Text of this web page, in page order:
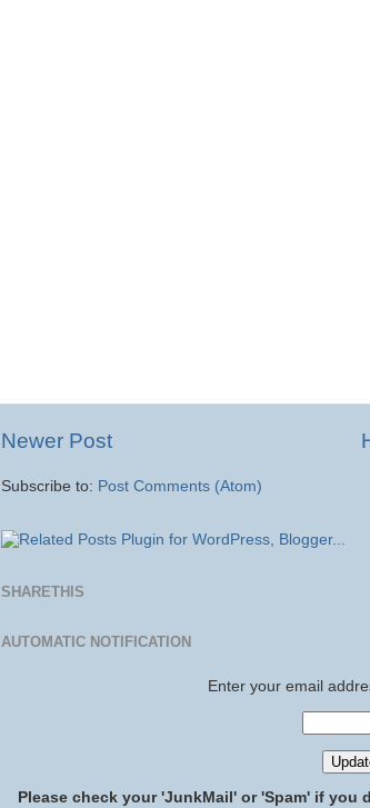
Newer Post
Subscribe to: Post Comments (Atom)
SHARETHIS
AUTOMATIC NOTIFICATION
Enter your email
Please check your 'JunkMail' or 'Spam' if